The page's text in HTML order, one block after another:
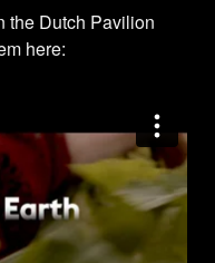
the Dutch Pavilion
here: